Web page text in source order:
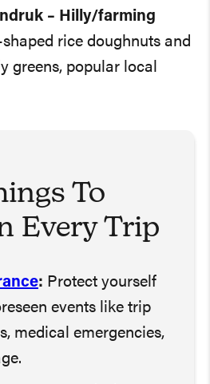
– Hilly/farming
shaped rice doughnuts and
greens, popular local
To
Every Trip
: Protect yourself
events like trip
medical emergencies,